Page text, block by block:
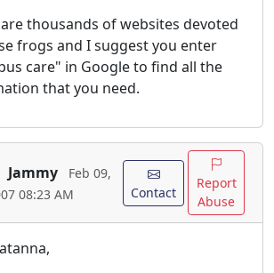
thousands of websites devoted
frogs and I suggest you enter
care" in Google to find all the
that you need.
Jammy
Feb 09,
08:23 AM
Contact
Report
Abuse